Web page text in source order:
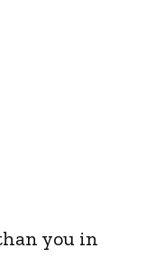
you in